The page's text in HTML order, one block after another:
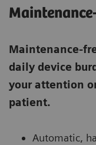
Maintenance-
daily device
your attention
patient.
Automatic,